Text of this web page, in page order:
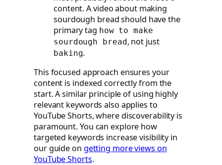
content. A video about making
sourdough bread should have the
primary tag how to make
sourdough bread, not just
baking.
This focused approach ensures your
content is indexed correctly from the
start. A similar principle of using highly
relevant keywords also applies to
YouTube Shorts, where discoverability is
paramount. You can explore how
targeted keywords increase visibility in
our guide on getting more views on
YouTube Shorts.